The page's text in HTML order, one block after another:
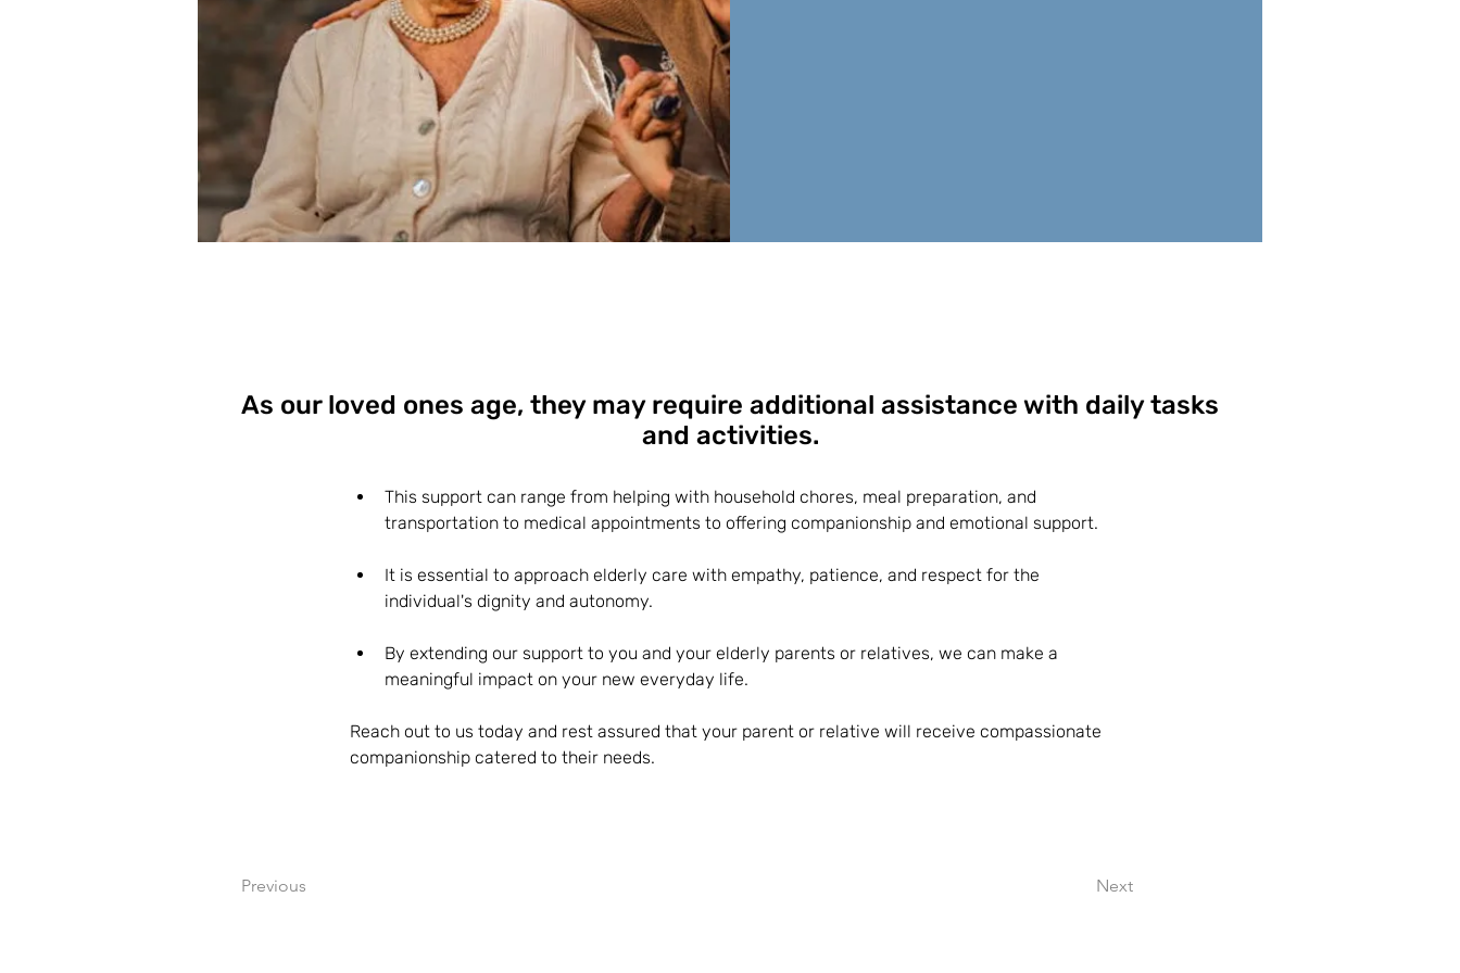
As our loved ones age, they may require additional assistance with daily tasks
and activities.
This support can range from helping with household chores, meal preparation, and
transportation to medical appointments to offering companionship and emotional support.
It is essential to approach elderly care with empathy, patience, and respect for the
individual's dignity and autonomy.
By extending our support to you and your elderly parents or relatives, we can make a
meaningful impact on your new everyday life.
Reach out to us today and rest assured that your parent or relative will receive compassionate
companionship catered to their needs.
Previous Next